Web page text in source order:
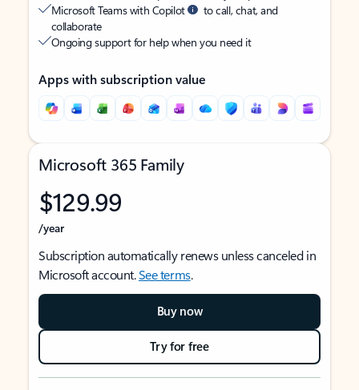
Microsoft Teams with Copilot
to call, chat, and
collaborate
Ongoing support for help when you need it
Apps with subscription value
Microsoft 365 Family
$129.99
/year
Subscription automatically renews unless canceled in
Microsoft account.See terms.
Buy now
Try for free